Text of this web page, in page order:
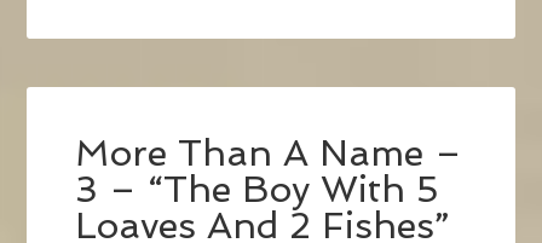
More Than A Name –
3 – “The Boy With 5
Loaves And 2 Fishes”